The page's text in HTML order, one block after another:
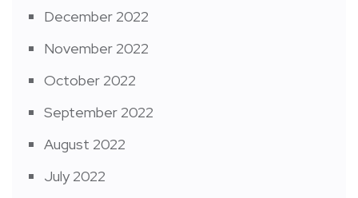
December 2022
November 2022
October 2022
September 2022
August 2022
July 2022